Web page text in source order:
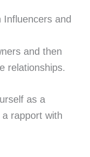
Influencers and
and then
relationships.
as a
rapport with